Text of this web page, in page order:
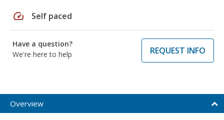
speed Self paced
Have a question?
We're here to help
REQUEST INFO
Overview